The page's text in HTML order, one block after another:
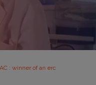
: winner of an erc